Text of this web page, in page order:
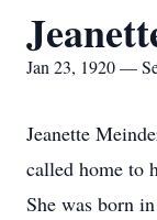
Jan 23, 1920 —
Jeanette
called home to
She was born